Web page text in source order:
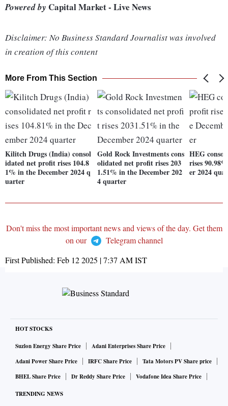
Powered by Capital Market - Live News
Disclaimer: No Business Standard Journalist was involved
in creation of this content
More From This Section
Kilitch Drugs (India) consol
idated net profit rises 104.8
1% in the December 2024 q
uarter
Gold Rock Investments cons
olidated net profit rises 203
1.51% in the December 202
4 quarter
HEG
rises
er 2024
Don't miss the most important news and views of the day. Get them
on our
Telegram channel
First Published: Feb 12 2025 | 7:37 AMIST
HOT STOCKS
Suzlon Energy Share Price
Adani Enterprises Share Price
Adani Power Share Price
IRFC Share Price
Tata Motors PV Share price
BHEL Share Price
Dr Reddy Share Price Vodafone Idea Share Price
TRENDING NEWS